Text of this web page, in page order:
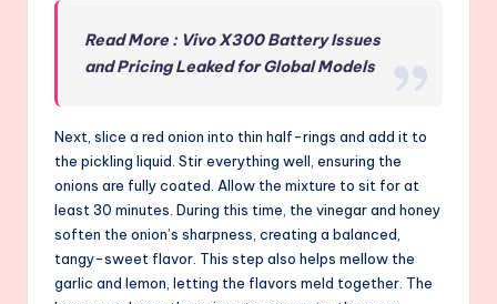
Read More : Vivo X300 Battery Issues
and Pricing Leaked for Global Models
Next, slice a red onion into thin half-rings and add it to
the pickling liquid. Stir everything well, ensuring the
onions are fully coated. Allow the mixture to sit for at
least 30 minutes. During this time, the vinegar and honey
soften the onion’s sharpness, creating a balanced,
tangy-sweet flavor. This step also helps mellow the
garlic and lemon, letting the flavors meld together. The